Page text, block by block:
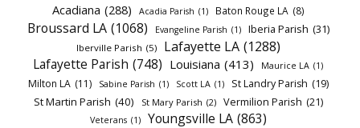
Acadiana (288) Acadia Parish (1) Baton Rouge LA (8)
Broussard LA (1068) Evangeline Parish (1) Iberia Parish (31)
Iberville Parish (5) Lafayette LA (1288)
Lafayette Parish (748) Louisiana (413) Maurice LA (1)
Milton LA (11) Sabine Parish (1) Scott LA (1) St Landry Parish (19)
St Martin Parish (40) St Mary Parish (2) Vermilion Parish (21)
Veterans (1) Youngsville LA (863)